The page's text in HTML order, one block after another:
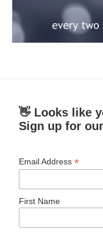
👋 Looks like
Sign up for
Email Address*
First Name